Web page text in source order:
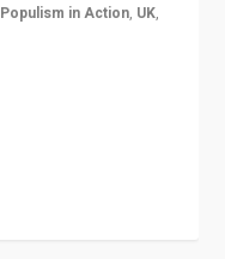
Populism in Action, UK,